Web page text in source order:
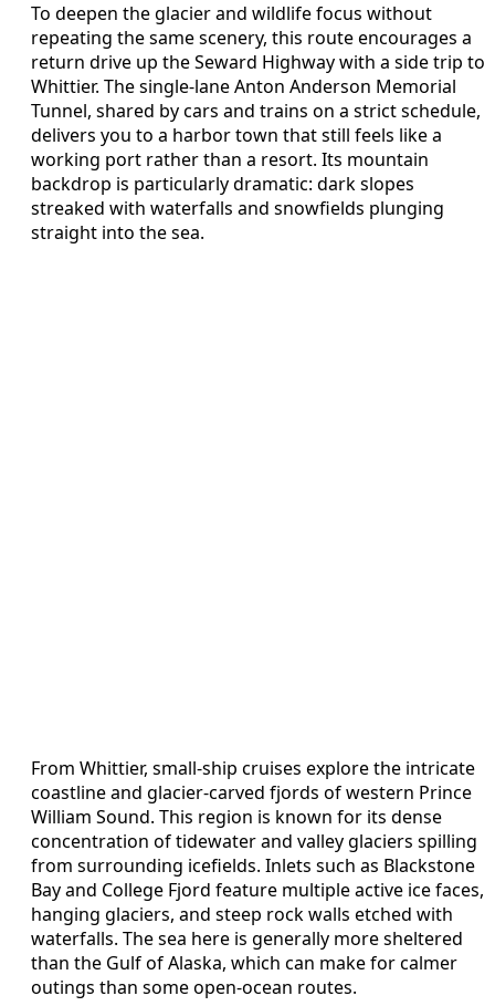
To deepen the glacier and wildlife focus without
repeating the same scenery, this route encourages a
return drive up the Seward Highway with a side trip to
Whittier. The single-lane Anton Anderson Memorial
Tunnel, shared by cars and trains on a strict schedule,
delivers you to a harbor town that still feels like a
working port rather than a resort. Its mountain
backdrop is particularly dramatic: dark slopes
streaked with waterfalls and snowfields plunging
straight into the sea.
From Whittier, small-ship cruises explore the intricate
coastline and glacier-carved fjords of western Prince
William Sound. This region is known for its dense
concentration of tidewater and valley glaciers spilling
from surrounding icefields. Inlets such as Blackstone
Bay and College Fjord feature multiple active ice faces,
hanging glaciers, and steep rock walls etched with
waterfalls. The sea here is generally more sheltered
than the Gulf of Alaska, which can make for calmer
outings than some open-ocean routes.